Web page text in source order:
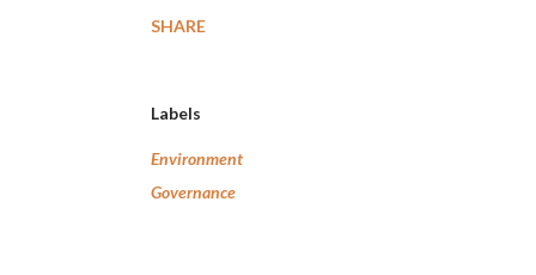
SHARE
Labels
Environment
Governance